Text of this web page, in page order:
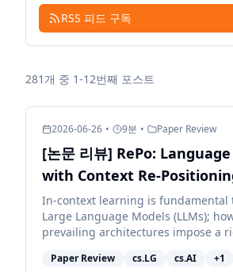
RSS 피드 구독
281개 중 1-12번째 포스트
2026-06-26 • 9분 • Paper Review
[논문 리뷰] RePo:
with Context Re-
In-context learning is fundamental
Large Language Models (LLMs);
prevailing architectures impose a
constant positional in...
Paper Review cs.LG cs.AI +1